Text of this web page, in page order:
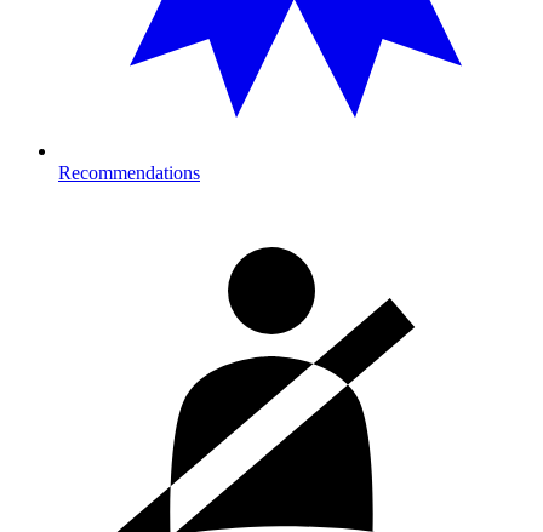
Recommendations